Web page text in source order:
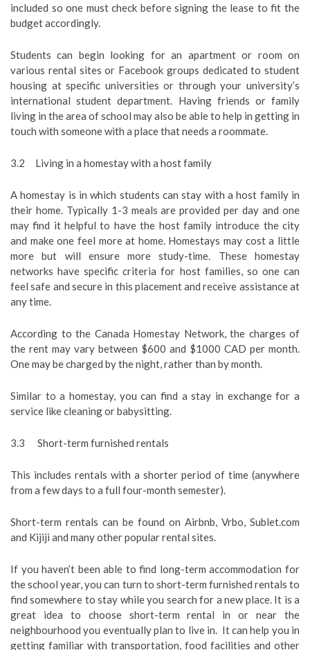
included so one must check before signing the lease to fit the
budget accordingly.
Students can begin looking for an apartment or room on
various rental sites or Facebook groups dedicated to student
housing at specific universities or through your university’s
international student department. Having friends or family
living in the area of school may also be able to help in getting in
touch with someone with a place that needs a roommate.
3.2 Living in a homestay with a host family
A homestay is in which students can stay with a host family in
their home. Typically 1-3 meals are provided per day and one
may find it helpful to have the host family introduce the city
and make one feel more at home. Homestays may cost a little
more but will ensure more study-time. These homestay
networks have specific criteria for host families, so one can
feel safe and secure in this placement and receive assistance at
any time.
According to the Canada Homestay Network, the charges of
the rent may vary between $600 and $1000 CAD per month.
One may be charged by the night, rather than by month.
Similar to a homestay, you can find a stay in exchange for a
service like cleaning or babysitting.
3.3 Short-term furnished rentals
This includes rentals with a shorter period of time (anywhere
from a few days to a full four-month semester).
Short-term rentals can be found on Airbnb, Vrbo, Sublet.com
and Kijiji and many other popular rental sites.
If you haven’t been able to find long-term accommodation for
the school year, you can turn to short-term furnished rentals to
find somewhere to stay while you search for a new place. It is a
great idea to choose short-term rental in or near the
neighbourhood you eventually plan to live in. It can help you in
getting familiar with transportation, food facilities and other